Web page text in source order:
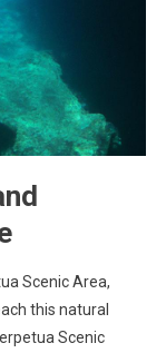
Scenic Area,
this natural
Scenic